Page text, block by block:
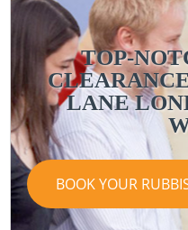
TOP-
LANE
BOOK YOUR